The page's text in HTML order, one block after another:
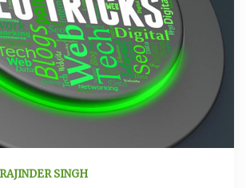
RAJINDER SINGH